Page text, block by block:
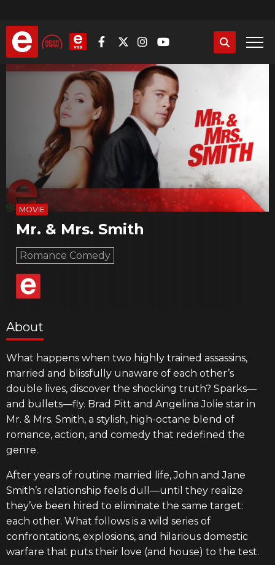
main
content
MOVIE
Mr. & Mrs. Smith
Romance Comedy
About
What happens when two highly trained assassins,
married and blissfully unaware of each other’s
double lives, discover the shocking truth? Sparks—
and bullets—fly. Brad Pitt and Angelina Jolie star in
Mr. & Mrs. Smith, a stylish, high-octane blend of
romance, action, and comedy that redefined the
genre.
After years of routine married life, John and Jane
Smith’s relationship feels dull—until they realize
they’ve been hired to eliminate the same target:
each other. What follows is a wild series of
confrontations, explosions, and hilarious domestic
warfare that puts their love (and house) to the test.